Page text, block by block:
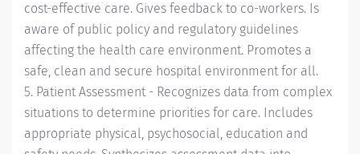
cost-effective care. Gives feedback to co-workers. Is
aware of public policy and regulatory guidelines
affecting the health care environment. Promotes a
safe, clean and secure hospital environment for all.
5. Patient Assessment - Recognizes data from complex
situations to determine priorities for care. Includes
appropriate physical, psychosocial, education and